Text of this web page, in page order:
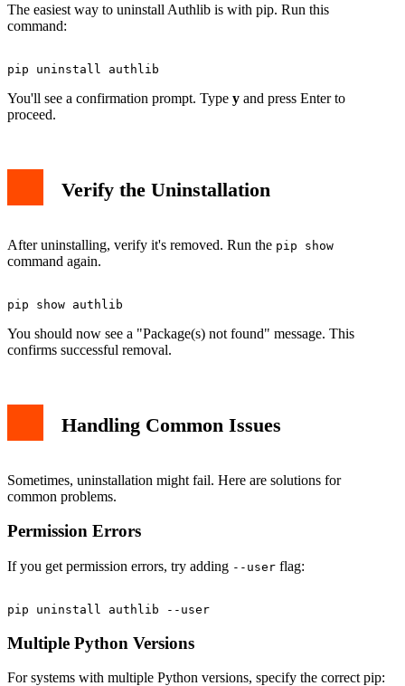
The easiest way to uninstall Authlib is with pip. Run this
command:
You'll see a confirmation prompt. Type y and press Enter to
proceed.
Verify the Uninstallation
After uninstalling, verify it's removed. Run the pip show
command again.
You should now see a "Package(s) not found" message. This
confirms successful removal.
Handling Common Issues
Sometimes, uninstallation might fail. Here are solutions for
common problems.
Permission Errors
If you get permission errors, try adding --user flag:
Multiple Python Versions
For systems with multiple Python versions, specify the correct pip: